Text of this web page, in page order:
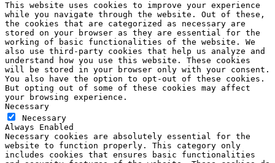
This website uses cookies to improve your experience
while you navigate through the website. Out of these,
the cookies that are categorized as necessary are
stored on your browser as they are essential for the
working of basic functionalities of the website. We
also use third-party cookies that help us analyze and
understand how you use this website. These cookies
will be stored in your browser only with your consent.
You also have the option to opt-out of these cookies.
But opting out of some of these cookies may affect
your browsing experience.
Necessary
Necessary
Always Enabled
Necessary cookies are absolutely essential for the
website to function properly. This category only
includes cookies that ensures basic functionalities